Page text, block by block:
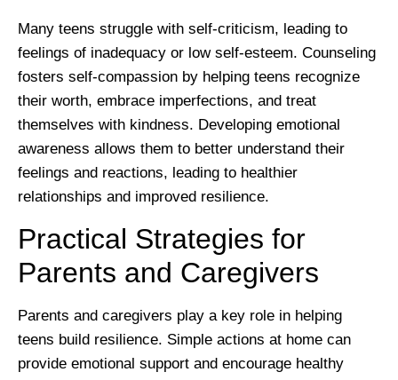
Many teens struggle with self-criticism, leading to
feelings of inadequacy or low self-esteem. Counseling
fosters self-compassion by helping teens recognize
their worth, embrace imperfections, and treat
themselves with kindness. Developing emotional
awareness allows them to better understand their
feelings and reactions, leading to healthier
relationships and improved resilience.
Practical Strategies for
Parents and Caregivers
Parents and caregivers play a key role in helping
teens build resilience. Simple actions at home can
provide emotional support and encourage healthy